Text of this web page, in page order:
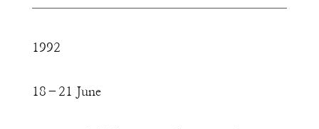
1992
18–21 June